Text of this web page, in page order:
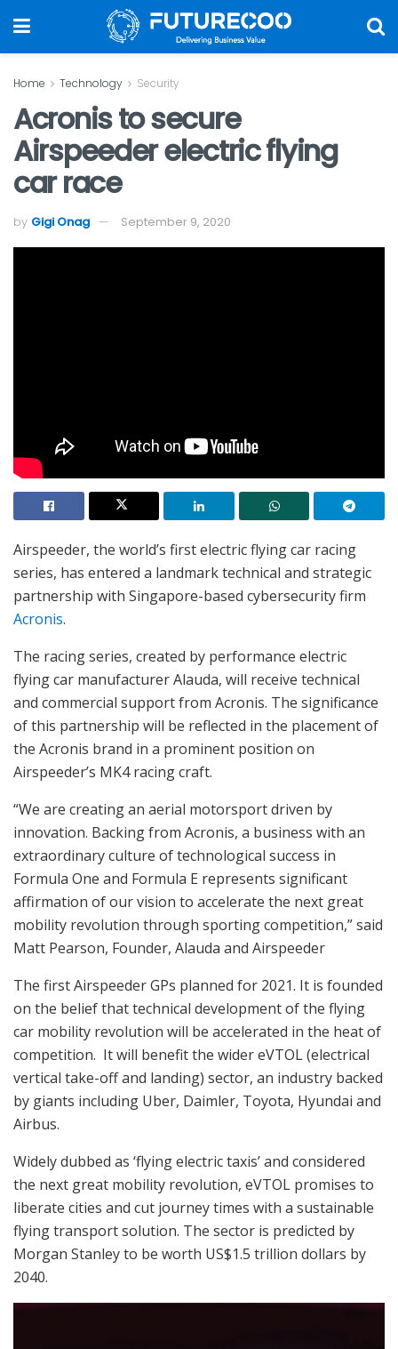
Home Technology Security
Acronis to secure
Airspeeder electric flying
car race
by Gigi Onag September 9, 2020
Airspeeder, the world’s first electric flying car racing
series, has entered a landmark technical and strategic
partnership with Singapore-based cybersecurity firm
Acronis.
The racing series, created by performance electric
flying car manufacturer Alauda, will receive technical
and commercial support from Acronis. The significance
of this partnership will be reflected in the placement of
the Acronis brand in a prominent position on
Airspeeder’s MK4 racing craft.
“We are creating an aerial motorsport driven by
innovation. Backing from Acronis, a business with an
extraordinary culture of technological success in
Formula One and Formula E represents significant
affirmation of our vision to accelerate the next great
mobility revolution through sporting competition,” said
Matt Pearson, Founder, Alauda and Airspeeder
The first Airspeeder GPs planned for 2021. It is founded
on the belief that technical development of the flying
car mobility revolution will be accelerated in the heat of
competition. It will benefit the wider eVTOL (electrical
vertical take-off and landing) sector, an industry backed
by giants including Uber, Daimler, Toyota, Hyundai and
Airbus.
Widely dubbed as ‘flying electric taxis’ and considered
the next great mobility revolution, eVTOL promises to
liberate cities and cut journey times with a sustainable
flying transport solution. The sector is predicted by
Morgan Stanley to be worth US$1.5 trillion dollars by
2040.